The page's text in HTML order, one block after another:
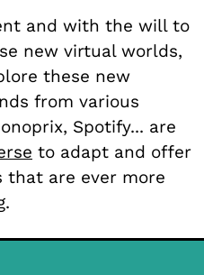
and with the will to
new virtual worlds,
these new
from various
Spotify... are
to adapt and offer
that are ever more